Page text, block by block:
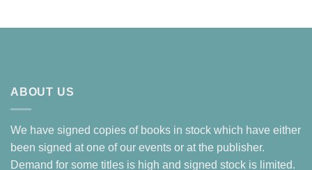
ABOUT US
We have signed copies of books in stock which have either
been signed at one of our events or at the publisher.
Demand for some titles is high and signed stock is limited.